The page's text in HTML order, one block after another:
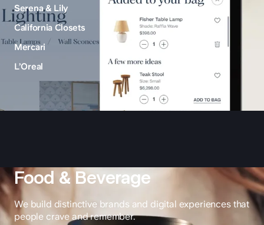
Serena & Lily
California Closets
Mercari
L’Oreal
Food & Beverage
We build distinctive brands and digital experiences that
people crave and remember.